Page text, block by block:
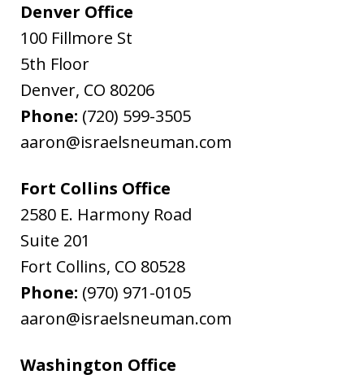
Denver Office
100 Fillmore St
5th Floor
Denver, CO 80206
Phone: (720) 599-3505
aaron@israelsneuman.com
Fort Collins Office
2580 E. Harmony Road
Suite 201
Fort Collins, CO 80528
Phone: (970) 971-0105
aaron@israelsneuman.com
Washington Office